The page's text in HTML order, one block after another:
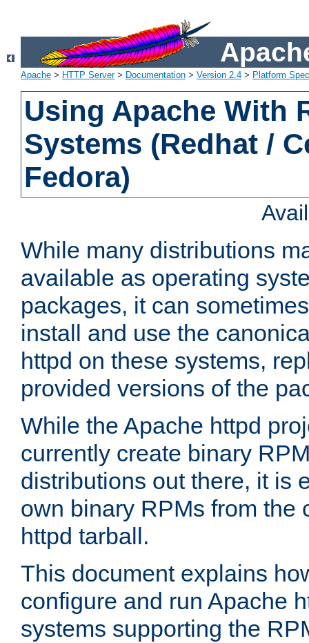
Apache > HTTP Server> Documentation > Version 2.4 > Platform
Using Apache With
Systems (Redhat /
Fedora)
While many distributions
available as operating
packages, it can
install and use the
httpd on these systems,
provided versions of the
While the Apache httpd
currently create binary
distributions out there, it is
own binary RPMs from the
httpd tarball.
This document explains
configure and run Apache
systems supporting the